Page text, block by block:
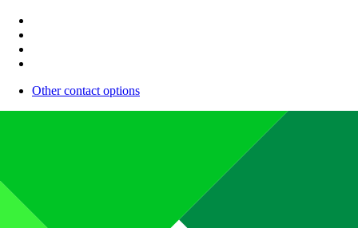
Other contact options